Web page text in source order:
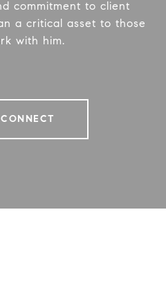
commitment to client
a critical asset to those
with him.